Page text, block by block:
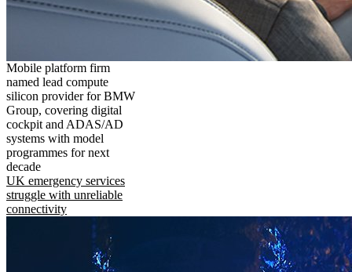
Mobile platform firm
named lead compute
silicon provider for BMW
Group, covering digital
cockpit and ADAS/AD
systems with model
programmes for next
decade
UK emergency services
struggle with unreliable
connectivity